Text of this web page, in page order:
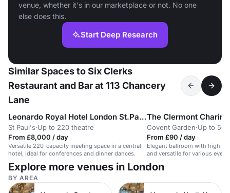
venue, whether it's in our marketplace or not. No one
else does this.
Start Deep Research
Similar Spaces to Six Clerks
Restaurant and Bar at 113 Chancery
Lane
Leonardo Royal Hotel London St.Pauls
St Paul's·Up to 220 theatre
From £8,000 / day
Versatile 220-capacity meeting space in a central
hotel, ideal for conferences and dinner dances.
The Clermont
Covent Garden·Up to 50
From £90 / day
Elegant ballroom with high
and versatile for various
Explore more venues in London
BY AREA